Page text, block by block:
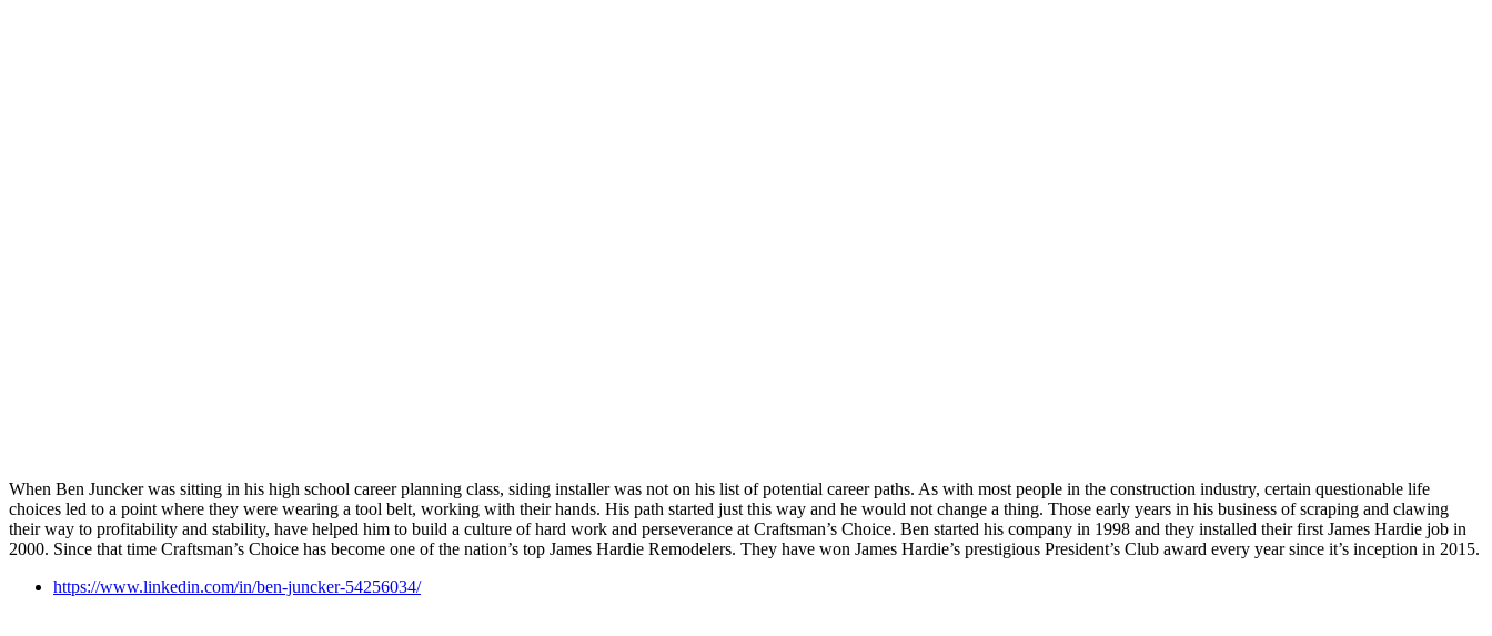
When Ben Juncker was sitting in his high school career planning class, siding installer was not on his list of potential career paths. As with most people in the construction industry, certain questionable life
choices led to a point where they were wearing a tool belt, working with their hands. His path started just this way and he would not change a thing. Those early years in his business of scraping and clawing
their way to profitability and stability, have helped him to build a culture of hard work and perseverance at Craftsman’s Choice. Ben started his company in 1998 and they installed their first James Hardie job in
2000. Since that time Craftsman’s Choice has become one of the nation’s top James Hardie Remodelers. They have won James Hardie’s prestigious President’s Club award every year since it’s inception in 2015.
https://www.linkedin.com/in/ben-juncker-54256034/